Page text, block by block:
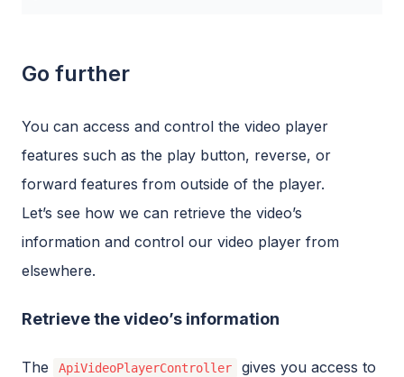
Go further
You can access and control the video player
features such as the play button, reverse, or
forward features from outside of the player.
Let’s see how we can retrieve the video’s
information and control our video player from
elsewhere.
Retrieve the video’s information
The ApiVideoPlayerController
gives you access to